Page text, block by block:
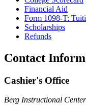
Financial Aid
Form 1098-T:
Scholarships
Refunds
Contact
Cashier's Office
Berg Instructional